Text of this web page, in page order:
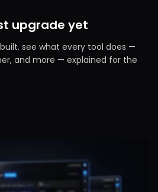
upgrade yet
see what every tool does —
and more — explained for the